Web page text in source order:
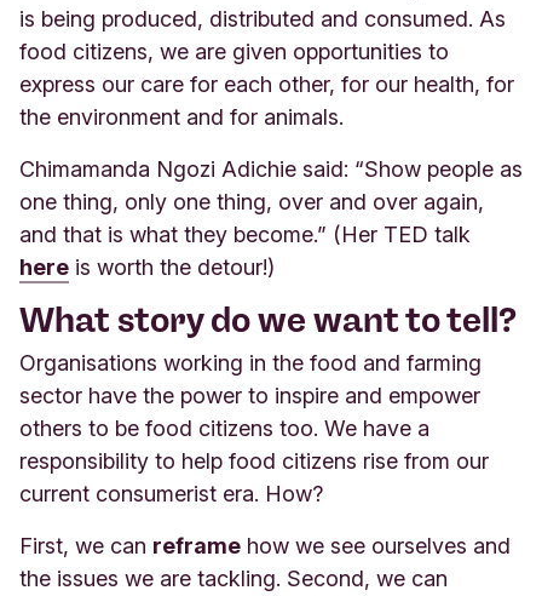
is being produced, distributed and consumed. As
food citizens, we are given opportunities to
express our care for each other, for our health, for
the environment and for animals.
Chimamanda Ngozi Adichie said: “Show people as
one thing, only one thing, over and over again,
and that is what they become.” (Her TED talk
here is worth the detour!)
What story do we want to tell?
Organisations working in the food and farming
sector have the power to inspire and empower
others to be food citizens too. We have a
responsibility to help food citizens rise from our
current consumerist era. How?
First, we can reframe how we see ourselves and
the issues we are tackling. Second, we can